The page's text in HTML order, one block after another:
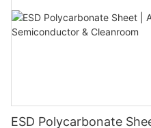
ESD Polycarbonate